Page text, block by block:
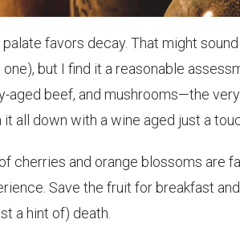
palate favors decay. That might
but I find it a reasonable
aged beef, and mushrooms—the
it all down with a wine aged just a
cherries and orange blossoms are
Save the fruit for breakfast
a hint of) death.